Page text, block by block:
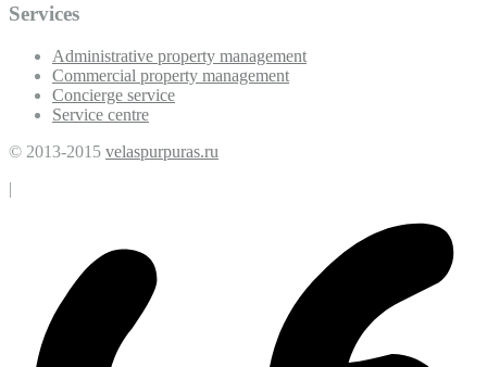
Services
Administrative property management
Commercial property management
Concierge service
Service centre
© 2013-2015 velaspurpuras.ru
|